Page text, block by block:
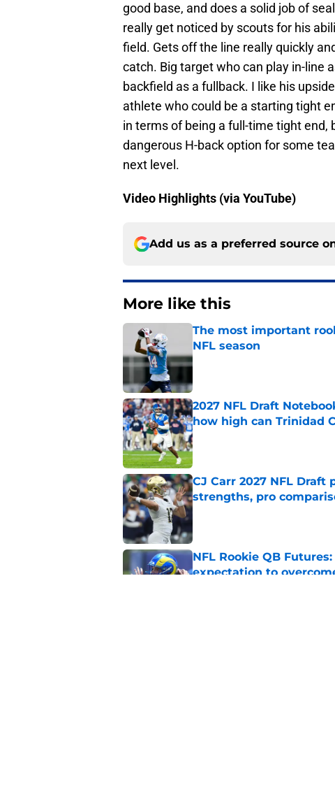
good base, and does a solid job of
really get noticed by scouts for his
field. Gets off the line really quickly
catch. Big target who can play in-line
backfield as a fullback. I like his
athlete who could be a starting tight
in terms of being a full-time tight end,
dangerous H-back option for some
next level.
Video Highlights (via YouTube)
Add us as a preferred source
More like this
The most important
NFL season
Published by on Invalid Date
2027 NFL Draft
how high can Trinidad
Published by on Invalid Date
CJ Carr 2027 NFL
strengths, pro
Published by on Invalid Date
NFL Rookie QB
expectation to